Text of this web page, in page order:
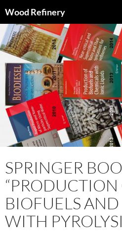
Wood Refinery
TO
CONTENT
SPRINGER
“PRODUCTION
BIOFUELS
WITH